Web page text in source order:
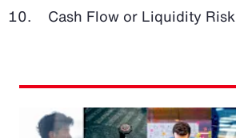
Cash Flow or Liquidity Risk